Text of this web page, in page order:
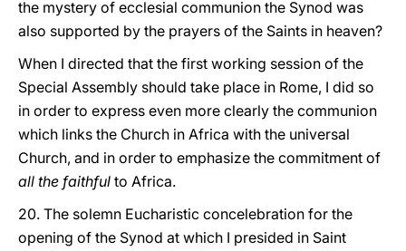
the mystery of ecclesial communion the Synod was
also supported by the prayers of the Saints in heaven?
When I directed that the first working session of the
Special Assembly should take place in Rome, I did so
in order to express even more clearly the communion
which links the Church in Africa with the universal
Church, and in order to emphasize the commitment of
all the faithful to Africa.
20. The solemn Eucharistic concelebration for the
opening of the Synod at which I presided in Saint